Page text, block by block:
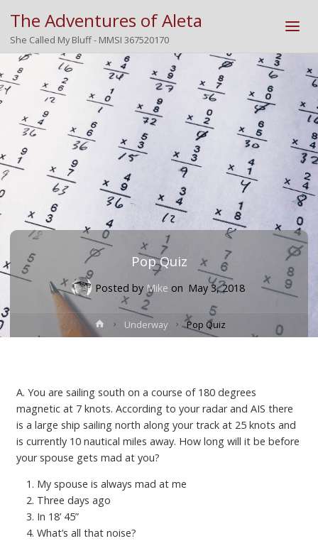
The Adventures of Aleta
She Called My Bluff - MMSI 367520170
Pop Quiz
Posted by Mike on May 3, 2018
HomeUnderway Pop Quiz
A. You are sailing south on a course of 180 degrees
magnetic at 7 knots. According to your radar and AIS there
is a large ship sailing north along your track at 25 knots and
is currently 10 nautical miles away. How long will it be before
your spouse gets mad at you?
My spouse is always mad at me
Three days ago
In 18’ 45”
What’s all that noise?